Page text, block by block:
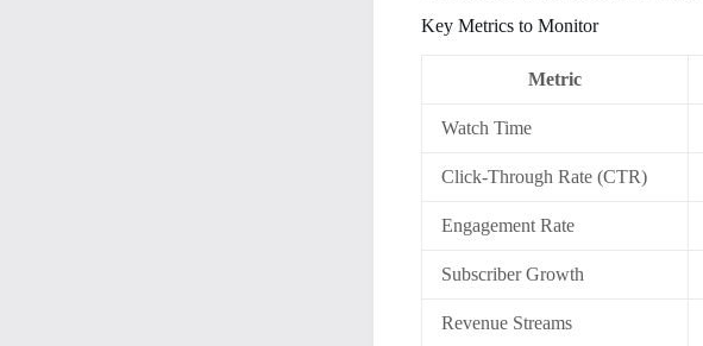
Key Metrics to Monitor
Metric
Watch Time
Click-Through Rate (CTR)
Engagement Rate
Subscriber Growth
Revenue Streams